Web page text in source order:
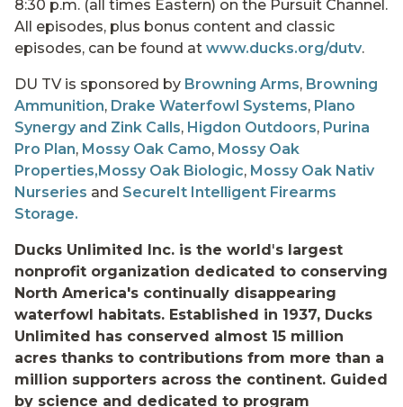
8:30 p.m. (all times Eastern) on the Pursuit Channel.
All episodes, plus bonus content and classic
episodes, can be found at www.ducks.org/dutv.
DU TV is sponsored by Browning Arms, Browning
Ammunition, Drake Waterfowl Systems, Plano
Synergy and Zink Calls, Higdon Outdoors, Purina
Pro Plan, Mossy Oak Camo, Mossy Oak
Properties,Mossy Oak Biologic, Mossy Oak Nativ
Nurseries and SecureIt Intelligent Firearms
Storage.
Ducks Unlimited Inc. is the world's largest
nonprofit organization dedicated to conserving
North America's continually disappearing
waterfowl habitats. Established in 1937, Ducks
Unlimited has conserved almost 15 million
acres thanks to contributions from more than a
million supporters across the continent. Guided
by science and dedicated to program